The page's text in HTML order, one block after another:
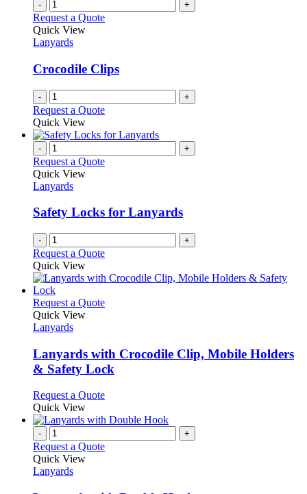
- +
Request a Quote
Quick View
Lanyards
Crocodile Clips
- +
Request a Quote
Quick View
- +
Request a Quote
Quick View
Lanyards
Safety Locks for Lanyards
- +
Request a Quote
Quick View
Request a QuoteThis
variants.
The
options
be
on
the
product
Quick View
Lanyards
Lanyards with Crocodile Clip, Mobile Holders
& Safety Lock
Request a QuoteThis
has
variants.
Quick View
- +
Request a Quote
Quick View
Lanyards